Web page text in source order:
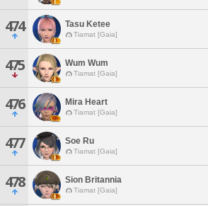
474 Tasu Ketee
Tiamat [Gaia]
475 Wum Wum
Tiamat [Gaia]
476 Mira Heart
Tiamat [Gaia]
477 Soe Ru
Tiamat [Gaia]
478 Sion Britannia
Tiamat [Gaia]